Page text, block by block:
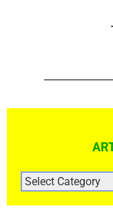
ARTICLE
CATEGORIES